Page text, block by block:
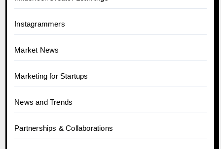
Instagrammers
Market News
Marketing for Startups
News and Trends
Partnerships & Collaborations